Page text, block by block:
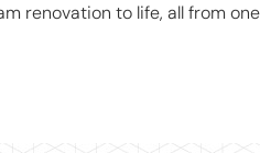
renovation to life, all from